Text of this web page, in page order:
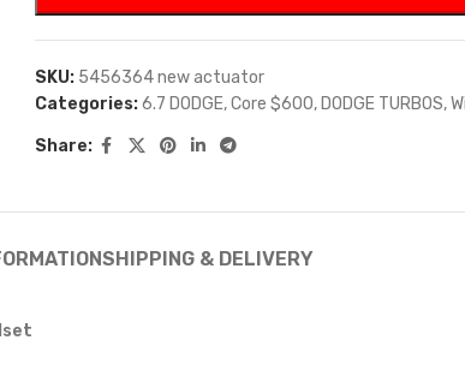
SKU: 5456364 new actuator
Categories:6.7 DODGE,Core $600, DODGE TURBOS,
Share:
SHIPPING & DELIVERY